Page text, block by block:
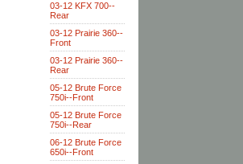
03-12 KFX 700--
Rear
03-12 Prairie 360--
Front
03-12 Prairie 360--
Rear
05-12 Brute Force
750i--Front
05-12 Brute Force
750i--Rear
06-12 Brute Force
650i--Front